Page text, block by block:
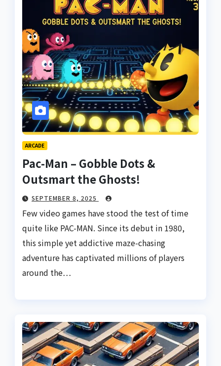
ARCADE
Pac-Man – Gobble Dots &
Outsmart the Ghosts!
SEPTEMBER 8, 2025
Few video games have stood the test of time
quite like PAC-MAN. Since its debut in 1980,
this simple yet addictive maze-chasing
adventure has captivated millions of players
around the…